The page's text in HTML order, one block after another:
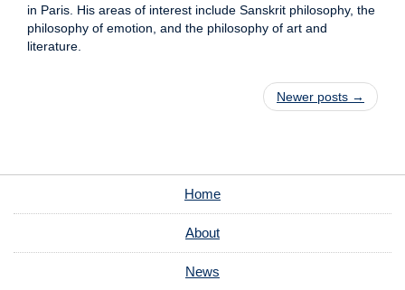
in Paris. His areas of interest include Sanskrit philosophy, the
philosophy of emotion, and the philosophy of art and
literature.
Newer posts →
Home
About
News